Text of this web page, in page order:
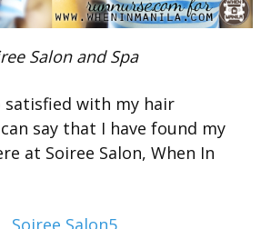
Salon and Spa
satisfied with my hair
say that I have found my
at Soiree Salon, When In